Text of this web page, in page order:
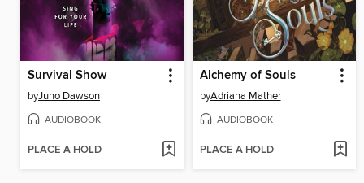
Survival Show
byJuno Dawson
AUDIOBOOK
PLACE A HOLD
Alchemy of Souls
byAdriana Mather
AUDIOBOOK
PLACE A HOLD